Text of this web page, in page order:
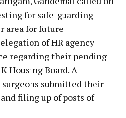
for safe-guarding
area for future
of HR agency
regarding their pending
Housing Board. A
submitted their
filing up of posts of